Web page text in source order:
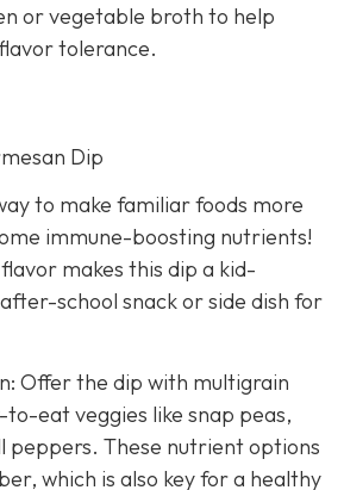
or vegetable broth to help
tolerance.
Dip
to make familiar foods more
immune-boosting nutrients!
makes this dip a kid-
school snack or side dish for
Offer the dip with multigrain
to-eat veggies like snap peas,
peppers. These nutrient options
which is also key for a healthy